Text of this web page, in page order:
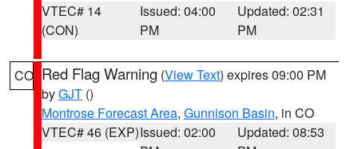
VTEC# 14
(CON)
Issued: 04:00
PM
Updated: 02:31
PM
CO Red Flag Warning (View Text) expires 09:00 PM
byGJT ()
Montrose Forecast Area, Gunnison Basin, in CO
VTEC# 46 (EXP)Issued: 02:00
Updated: 08:53